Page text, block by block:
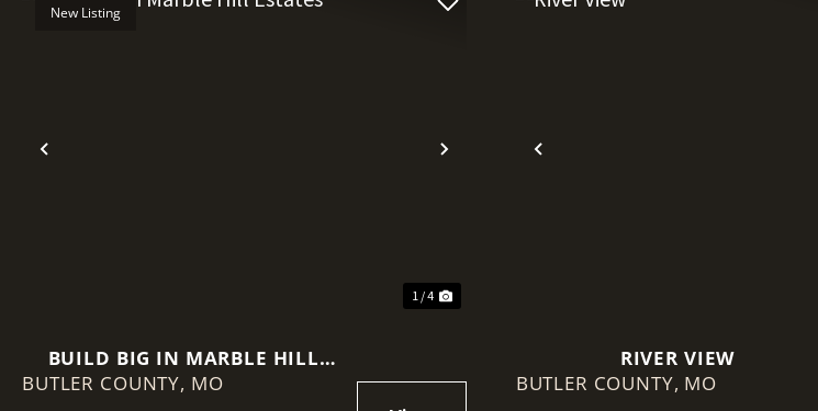
Previous Next
New Listing
1 / 4
BUILD BIG IN MARBLE HILL
ESTATES
BUTLER COUNTY, MO
Previous
RIVER VIEW
BUTLER COUNTY, MO